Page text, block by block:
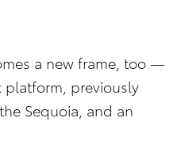
a new frame, too —
platform, previously
Sequoia, and an